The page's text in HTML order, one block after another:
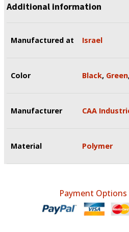
Additional information
Manufactured at Israel
Color Black, Green
Manufacturer CAA
Material Polymer
Payment Options